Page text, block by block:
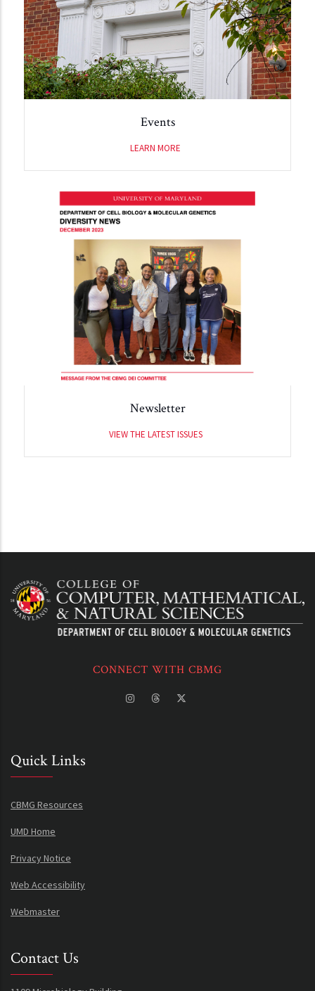
Events
LEARN MORE
Newsletter
VIEW THE LATEST ISSUES
CONNECT WITH CBMG
Quick Links
CBMG Resources
UMD Home
Privacy Notice
Web Accessibility
Webmaster
Contact Us